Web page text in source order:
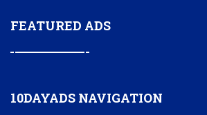
FEATURED ADS
10DAYADS NAVIGATION